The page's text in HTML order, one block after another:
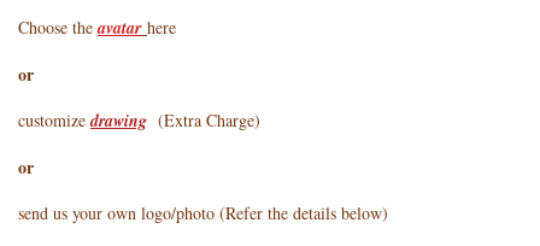
Choose theavatar here
or
customizedrawing (Extra Charge)
or
send us your own logo/photo (Refer the details below)